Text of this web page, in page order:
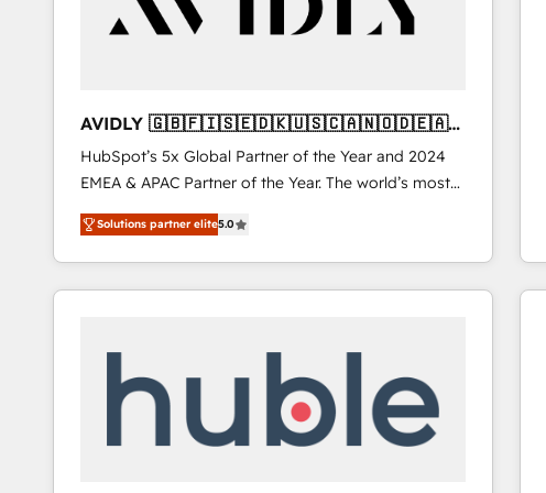
AVIDLY 🇬🇧🇫🇮🇸🇪🇩🇰🇺🇸🇨🇦🇳🇴🇩🇪🇦🇺
🇳🇿
HubSpot’s 5x Global Partner of the Year and 2024
EMEA & APAC Partner of the Year. The world’s most
experienced and fully accredited HubSpot Solutions
Partner. 🚀 With 2,750+ HubSpot projects delivered
and 370+ specialists across EMEA, APAC and NAM,
we de-risk complex CRM programmes and
scale. 🏆 HubSpot’s CEO called us “the partner of the
future.” Others agree it is proof of trust built through
measurable impact.
Solutions partner elite5.0